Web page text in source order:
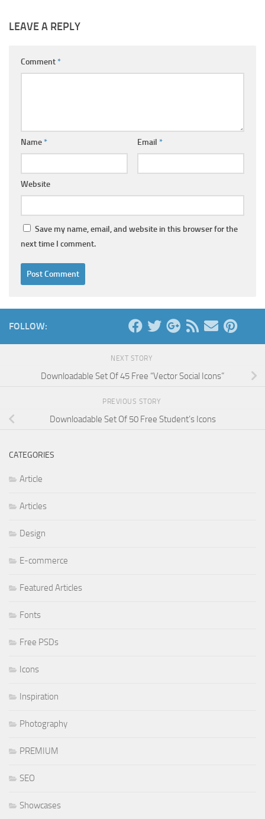
LEAVE A REPLY
Comment*
Name* Email *
Website
Save my name, email, and website in this browser for the
next time I comment.
FOLLOW:
NEXT STORY
Downloadable Set Of 45 Free “Vector Social Icons”
PREVIOUS STORY
Downloadable Set Of 50 Free Student’s Icons
CATEGORIES
Article
Articles
Design
E-commerce
Featured Articles
Fonts
Free PSDs
Icons
Inspiration
Photography
PREMIUM
SEO
Showcases